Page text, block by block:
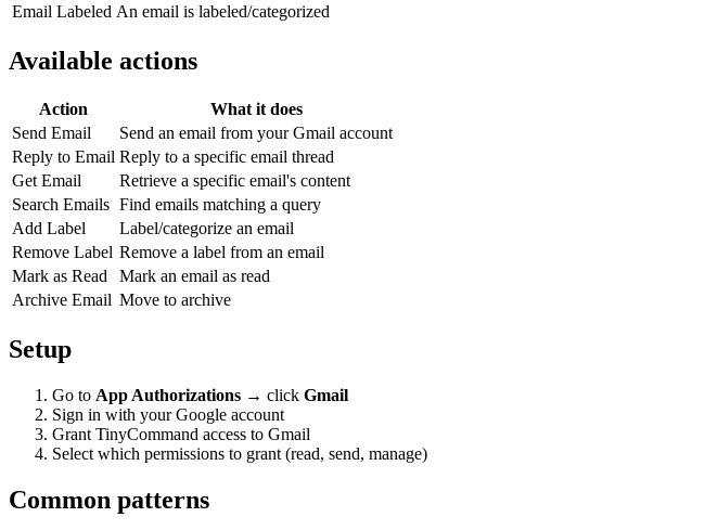
Email Labeled An email is labeled/categorized
Available actions
Action
What it does
Send Email
Send an email from your Gmail account
Reply to Email Reply to a specific email thread
Get Email
Retrieve a specific email's content
Search Emails Find emails matching a query
Add Label
Label/categorize an email
Remove Label Remove a label from an email
Mark as Read
Mark an email as read
Archive Email Move to archive
Setup
Go to App Authorizations → click Gmail
Sign in with your Google account
Grant TinyCommand access to Gmail
Select which permissions to grant (read, send, manage)
Common patterns